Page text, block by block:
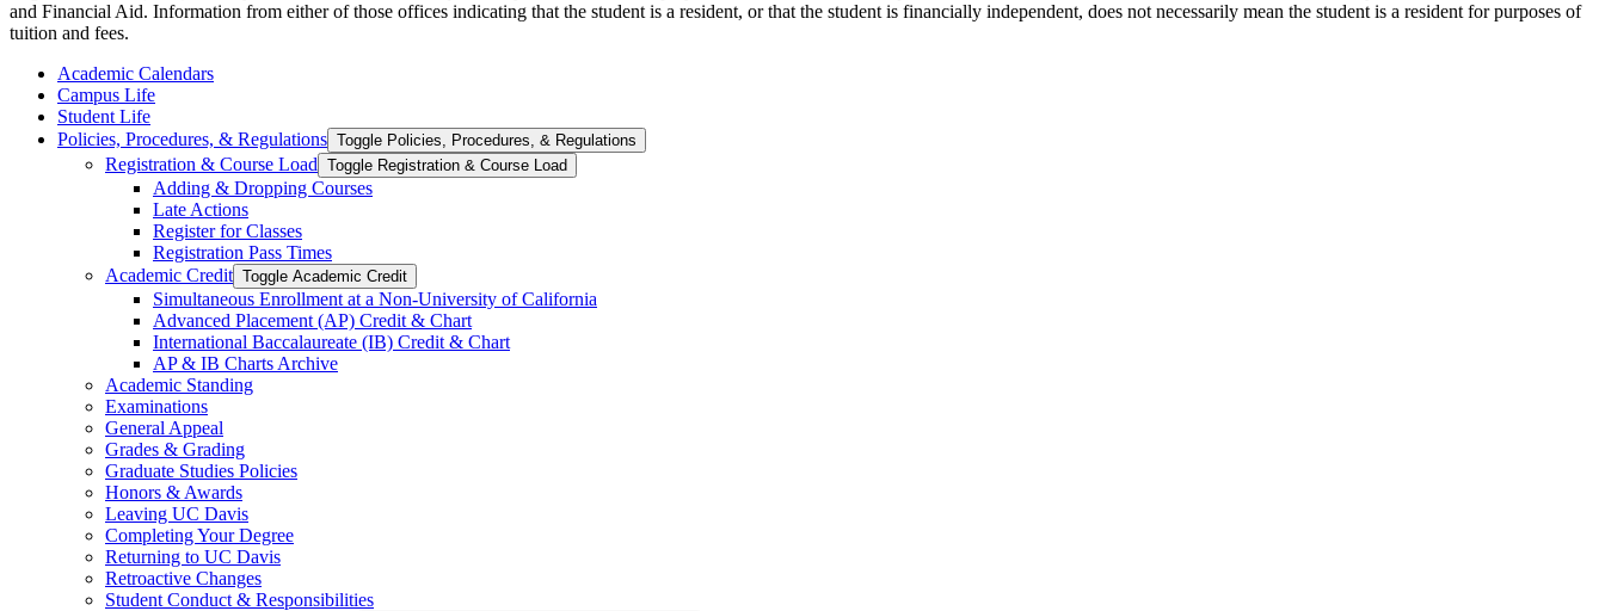
and Financial Aid. Information from either of those offices indicating that the student is a resident, or that the student is financially independent, does not necessarily mean the student is a resident for purposes of
tuition and fees.
Academic Calendars
Campus Life
Student Life
Policies, Procedures, &​ Regulations Toggle Policies, Procedures, &​ Regulations
Registration &​ Course Load Toggle Registration &​ Course Load
Adding &​ Dropping Courses
Late Actions
Register for Classes
Registration Pass Times
Academic Credit Toggle Academic Credit
Simultaneous Enrollment at a Non-​University of California
Advanced Placement (AP) Credit &​ Chart
International Baccalaureate (IB) Credit &​ Chart
AP &​ IB Charts Archive
Academic Standing
Examinations
General Appeal
Grades &​ Grading
Graduate Studies Policies
Honors &​ Awards
Leaving UC Davis
Completing Your Degree
Returning to UC Davis
Retroactive Changes
Student Conduct &​ Responsibilities